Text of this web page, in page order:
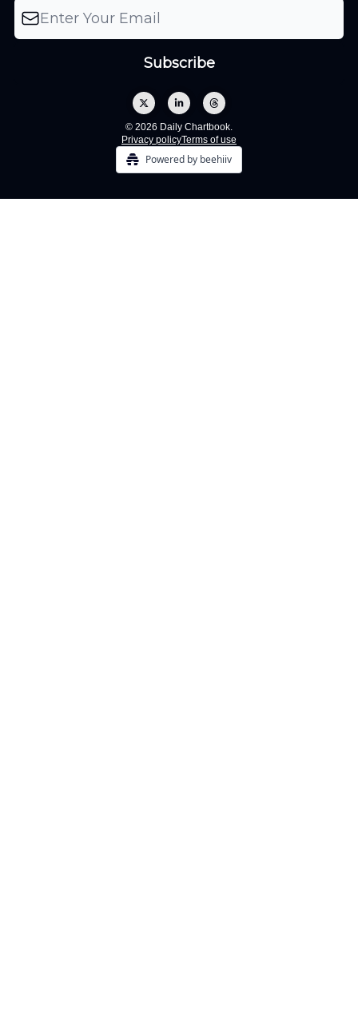
© 2026 Daily Chartbook.
Privacy policyTerms of use
Powered by beehiiv